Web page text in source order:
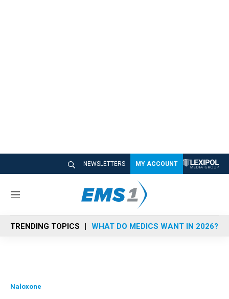
NEWSLETTERS MY ACCOUNT
M
n
u
TRENDING TOPICS WHAT DO MEDICS WANT IN 2026?
Naloxone